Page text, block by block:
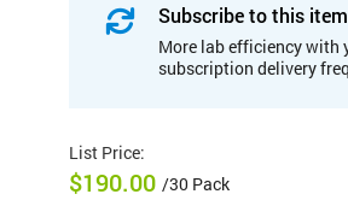
Subscribe to this
More lab efficiency with
subscription delivery
List Price:
$190.00 /30 Pack